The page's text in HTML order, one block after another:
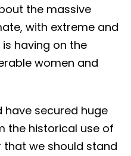
the massive
with extreme and
having on the
women and
have secured huge
the historical use of
that we should stand